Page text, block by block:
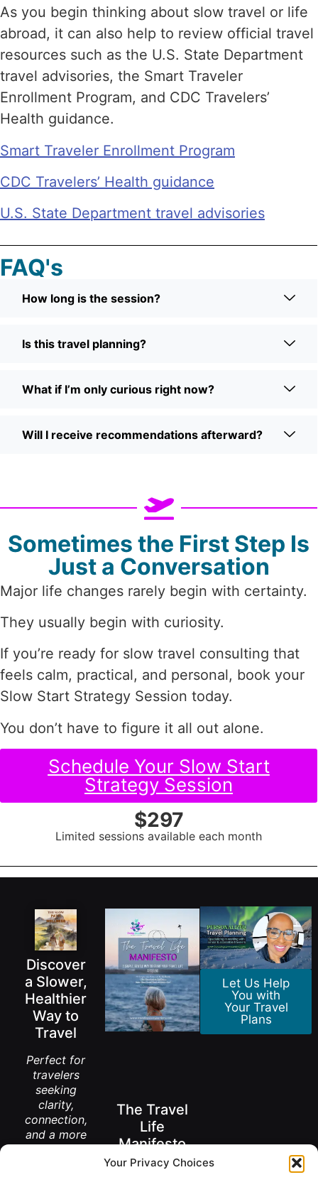
Your Privacy Choices
As you begin thinking about slow travel or life
abroad, it can also help to review official travel
resources such as the U.S. State Department
travel advisories, the Smart Traveler
Enrollment Program, and CDC Travelers’
Health guidance.
Smart Traveler Enrollment Program
CDC Travelers’ Health guidance
U.S. State Department travel advisories
FAQ's
How long is the session?
Is this travel planning?
What if I’m only curious right now?
Will I receive recommendations afterward?
Sometimes the First Step Is
Just a Conversation
Major life changes rarely begin with certainty.
They usually begin with curiosity.
If you’re ready for slow travel consulting that
feels calm, practical, and personal, book your
Slow Start Strategy Session today.
You don’t have to figure it all out alone.
Schedule Your Slow Start
Strategy Session
$297
Limited sessions available each month
Discover
a Slower,
Healthier
Way to
Travel
Perfect for
travelers
seeking
clarity,
connection,
and a more
The Travel
Life
Manifesto
A New Way to
Let Us Help
You with
Your Travel
Plans